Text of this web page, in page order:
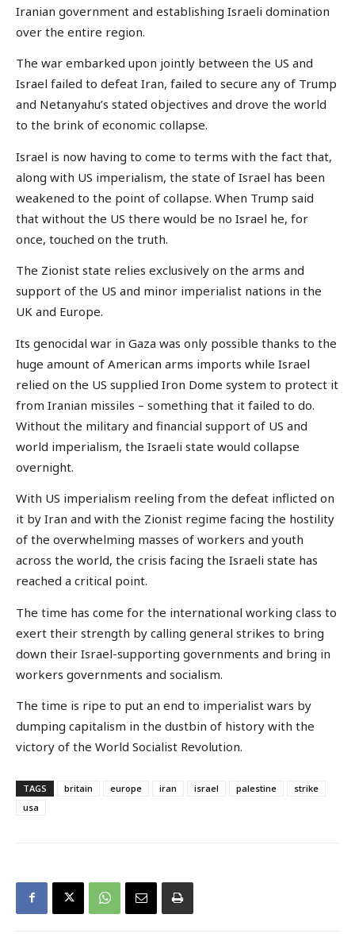
Iranian government and establishing Israeli domination
over the entire region.
The war embarked upon jointly between the US and
Israel failed to defeat Iran, failed to secure any of Trump
and Netanyahu’s stated objectives and drove the world
to the brink of economic collapse.
Israel is now having to come to terms with the fact that,
along with US imperialism, the state of Israel has been
weakened to the point of collapse. When Trump said
that without the US there would be no Israel he, for
once, touched on the truth.
The Zionist state relies exclusively on the arms and
support of the US and minor imperialist nations in the
UK and Europe.
Its genocidal war in Gaza was only possible thanks to the
huge amount of American arms imports while Israel
relied on the US supplied Iron Dome system to protect it
from Iranian missiles – something that it failed to do.
Without the military and financial support of US and
world imperialism, the Israeli state would collapse
overnight.
With US imperialism reeling from the defeat inflicted on
it by Iran and with the Zionist regime facing the hostility
of the overwhelming masses of workers and youth
across the world, the crisis facing the Israeli state has
reached a critical point.
The time has come for the international working class to
exert their strength by calling general strikes to bring
down their Israel-supporting governments and bring in
workers governments and socialism.
The time is ripe to put an end to imperialist wars by
dumping capitalism in the dustbin of history with the
victory of the World Socialist Revolution.
TAGS britain europe iran israel palestine
strike
usa